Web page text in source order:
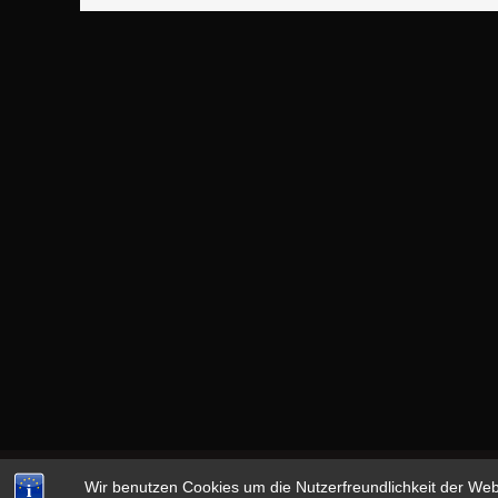
Wir benutzen Cookies um die Nutzerfreundlichkeit der